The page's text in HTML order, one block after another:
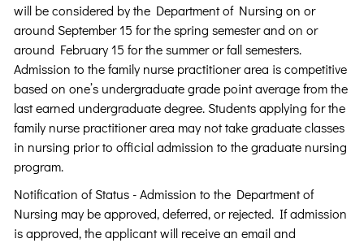
will be considered by the Department of Nursing on or
around September 15 for the spring semester and on or
around February 15 for the summer or fall semesters.
Admission to the family nurse practitioner area is competitive
based on one’s undergraduate grade point average from the
last earned undergraduate degree. Students applying for the
family nurse practitioner area may not take graduate classes
in nursing prior to official admission to the graduate nursing
program.
Notification of Status - Admission to the Department of
Nursing may be approved, deferred, or rejected. If admission
is approved, the applicant will receive an email and